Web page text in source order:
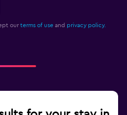
our terms of use and privacy policy.